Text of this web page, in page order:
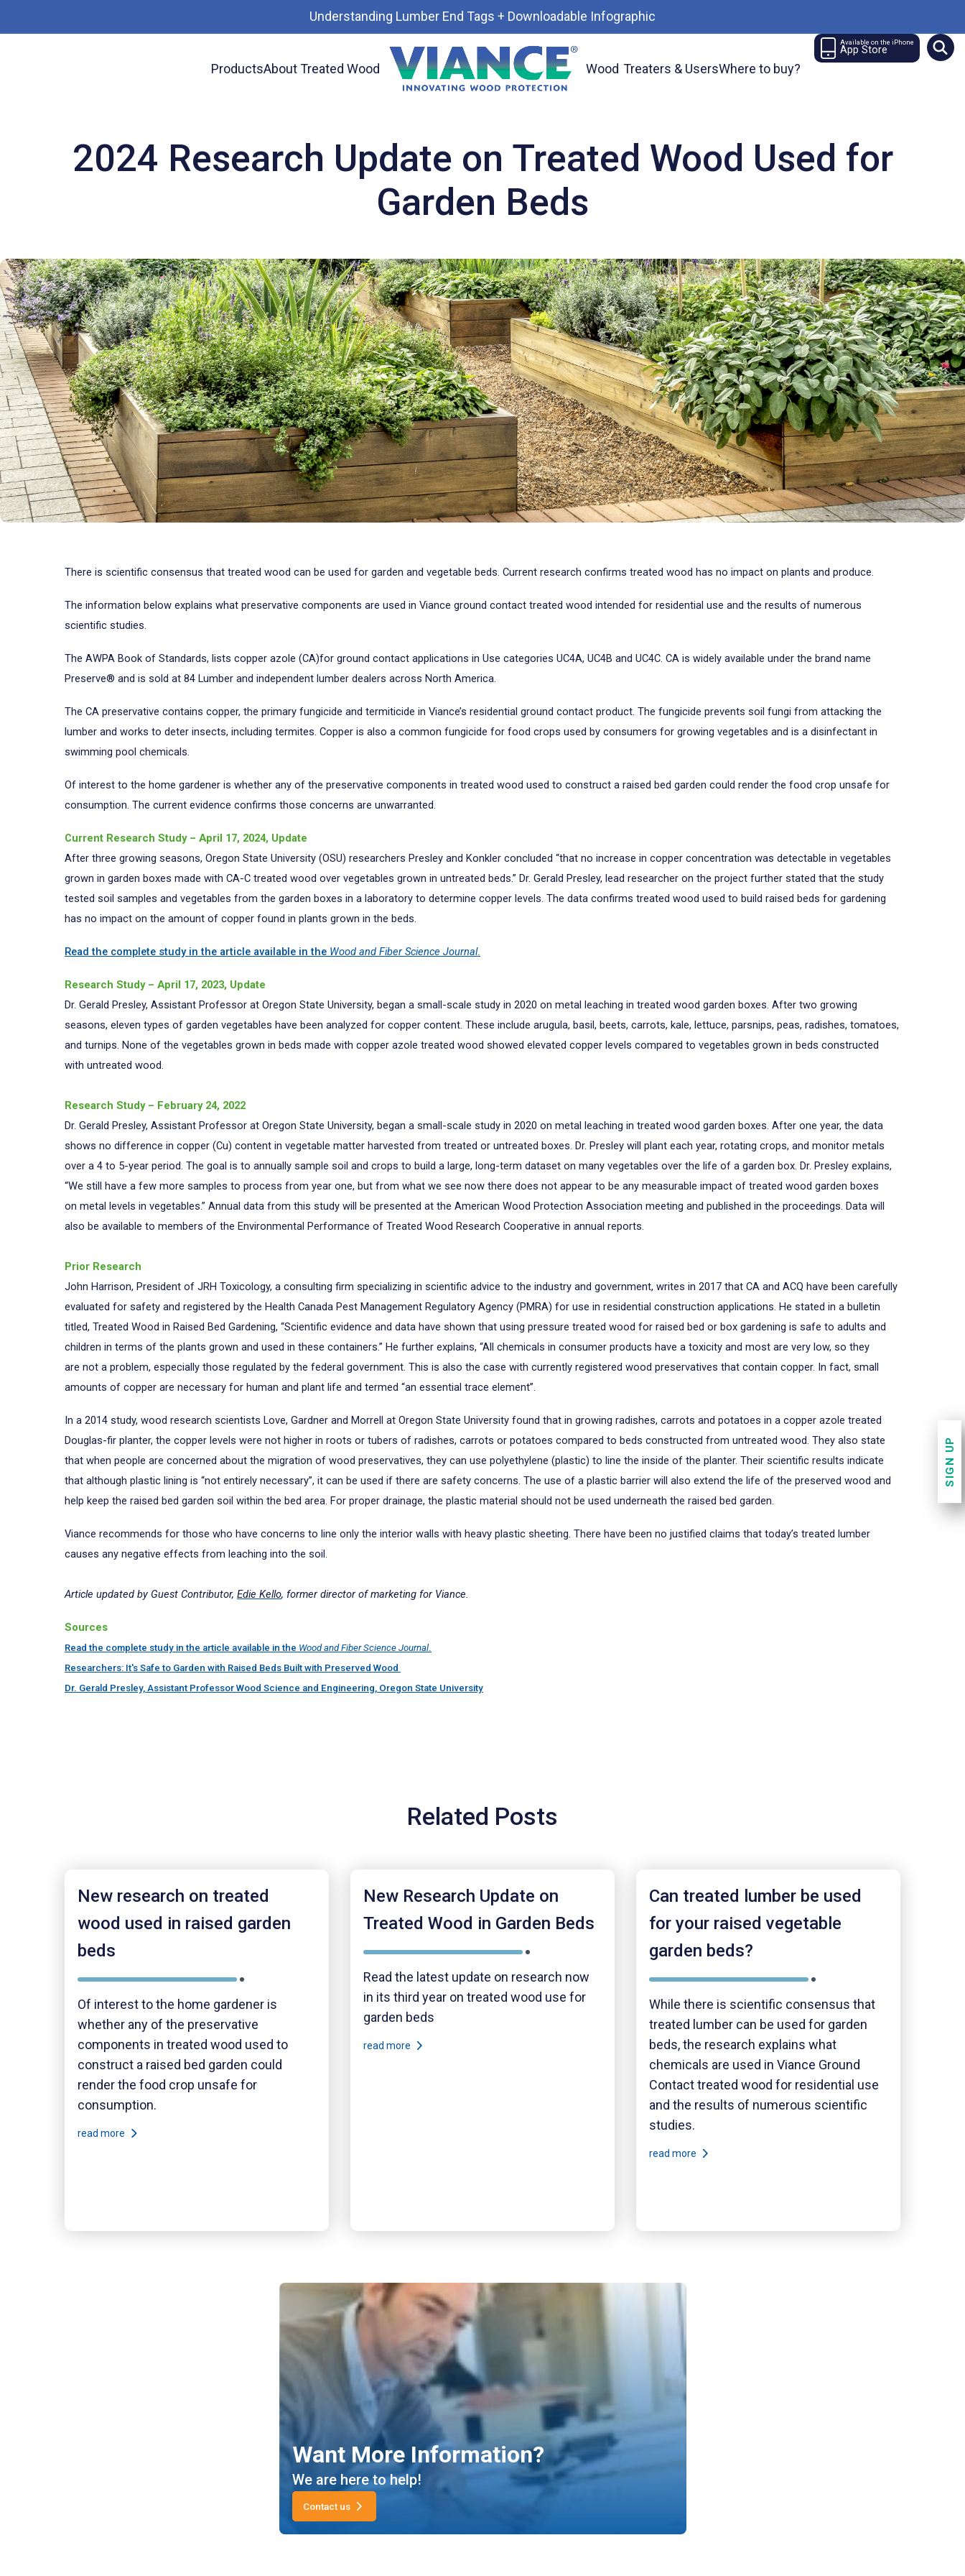
Understanding Lumber End Tags + Downloadable Infographic
ProductsAbout Treated Wood Wood Treaters & UsersWhere to buy?
Available on the iPhone
App Store
2024 Research Update on Treated Wood Used for Garden Beds
2024 Research Update on Treated Wood Used for
Garden Beds
There is scientific consensus that treated wood can be used for garden and vegetable beds. Current research confirms treated wood has no impact on plants and produce.
The information below explains what preservative components are used in Viance ground contact treated wood intended for residential use and the results of numerous
scientific studies.
The AWPA Book of Standards, lists copper azole (CA)for ground contact applications in Use categories UC4A, UC4B and UC4C. CA is widely available under the brand name
Preserve® and is sold at 84 Lumber and independent lumber dealers across North America.
The CA preservative contains copper, the primary fungicide and termiticide in Viance’s residential ground contact product. The fungicide prevents soil fungi from attacking the
lumber and works to deter insects, including termites. Copper is also a common fungicide for food crops used by consumers for growing vegetables and is a disinfectant in
swimming pool chemicals.
Of interest to the home gardener is whether any of the preservative components in treated wood used to construct a raised bed garden could render the food crop unsafe for
consumption. The current evidence confirms those concerns are unwarranted.
Current Research Study – April 17, 2024, Update
After three growing seasons, Oregon State University (OSU) researchers Presley and Konkler concluded “that no increase in copper concentration was detectable in vegetables
grown in garden boxes made with CA-C treated wood over vegetables grown in untreated beds.” Dr. Gerald Presley, lead researcher on the project further stated that the study
tested soil samples and vegetables from the garden boxes in a laboratory to determine copper levels. The data confirms treated wood used to build raised beds for gardening
has no impact on the amount of copper found in plants grown in the beds.
Read the complete study in the article available in the Wood and Fiber Science Journal.
Research Study – April 17, 2023, Update
Dr. Gerald Presley, Assistant Professor at Oregon State University, began a small-scale study in 2020 on metal leaching in treated wood garden boxes. After two growing
seasons, eleven types of garden vegetables have been analyzed for copper content. These include arugula, basil, beets, carrots, kale, lettuce, parsnips, peas, radishes, tomatoes,
and turnips. None of the vegetables grown in beds made with copper azole treated wood showed elevated copper levels compared to vegetables grown in beds constructed
with untreated wood.
Research Study – February 24, 2022
Dr. Gerald Presley, Assistant Professor at Oregon State University, began a small-scale study in 2020 on metal leaching in treated wood garden boxes. After one year, the data
shows no difference in copper (Cu) content in vegetable matter harvested from treated or untreated boxes. Dr. Presley will plant each year, rotating crops, and monitor metals
over a 4 to 5-year period. The goal is to annually sample soil and crops to build a large, long-term dataset on many vegetables over the life of a garden box. Dr. Presley explains,
“We still have a few more samples to process from year one, but from what we see now there does not appear to be any measurable impact of treated wood garden boxes
on metal levels in vegetables.” Annual data from this study will be presented at the American Wood Protection Association meeting and published in the proceedings. Data will
also be available to members of the Environmental Performance of Treated Wood Research Cooperative in annual reports.
Prior Research
John Harrison, President of JRH Toxicology, a consulting firm specializing in scientific advice to the industry and government, writes in 2017 that CA and ACQ have been carefully
evaluated for safety and registered by the Health Canada Pest Management Regulatory Agency (PMRA) for use in residential construction applications. He stated in a bulletin
titled, Treated Wood in Raised Bed Gardening, “Scientific evidence and data have shown that using pressure treated wood for raised bed or box gardening is safe to adults and
children in terms of the plants grown and used in these containers.” He further explains, “All chemicals in consumer products have a toxicity and most are very low, so they
are not a problem, especially those regulated by the federal government. This is also the case with currently registered wood preservatives that contain copper. In fact, small
amounts of copper are necessary for human and plant life and termed “an essential trace element”.
In a 2014 study, wood research scientists Love, Gardner and Morrell at Oregon State University found that in growing radishes, carrots and potatoes in a copper azole treated
Douglas-fir planter, the copper levels were not higher in roots or tubers of radishes, carrots or potatoes compared to beds constructed from untreated wood. They also state
that when people are concerned about the migration of wood preservatives, they can use polyethylene (plastic) to line the inside of the planter. Their scientific results indicate
that although plastic lining is “not entirely necessary”, it can be used if there are safety concerns. The use of a plastic barrier will also extend the life of the preserved wood and
help keep the raised bed garden soil within the bed area. For proper drainage, the plastic material should not be used underneath the raised bed garden.
Viance recommends for those who have concerns to line only the interior walls with heavy plastic sheeting. There have been no justified claims that today’s treated lumber
causes any negative effects from leaching into the soil.
Article updated by Guest Contributor, Edie Kello, former director of marketing for Viance.
Sources
Read the complete study in the article available in the Wood and Fiber Science Journal.
Researchers: It's Safe to Garden with Raised Beds Built with Preserved Wood
Dr. Gerald Presley, Assistant Professor Wood Science and Engineering, Oregon State University
Related Posts
New research on treated
wood used in raised garden
beds
Of interest to the home gardener is
whether any of the preservative
components in treated wood used to
construct a raised bed garden could
render the food crop unsafe for
consumption.
read more
New Research Update on
Treated Wood in Garden Beds
Read the latest update on research now
in its third year on treated wood use for
garden beds
read more
Can treated lumber be used
for your raised vegetable
garden beds?
While there is scientific consensus that
treated lumber can be used for garden
beds, the research explains what
chemicals are used in Viance Ground
Contact treated wood for residential use
and the results of numerous scientific
studies.
read more
Want More Information?
We are here to help!
Contact us
SIGN UP